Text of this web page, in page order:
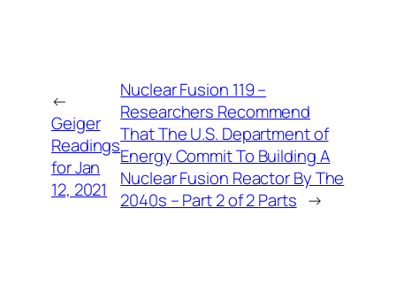
←
Geiger
Readings
for Jan
12, 2021
Nuclear Fusion 119 –
Researchers Recommend
That The U.S. Department of
Energy Commit To Building A
Nuclear Fusion Reactor By The
2040s – Part 2 of 2 Parts →